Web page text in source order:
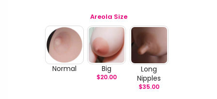
Areola Size
Normal Big
$20.00
Long
Nipples
$35.00